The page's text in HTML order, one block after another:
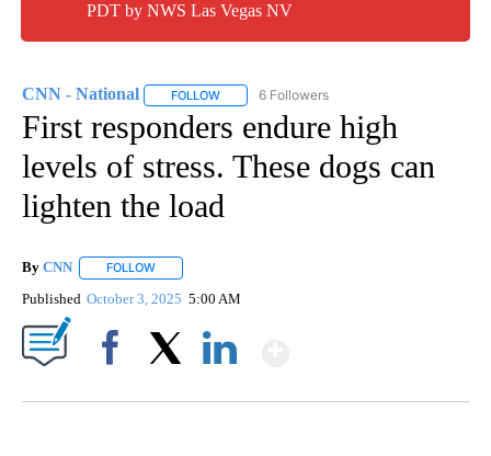
PDT by NWS Las Vegas NV
CNN - National FOLLOW FOLLOW "CNN - NATIONAL" TO RECEIVE
6 Followers
First responders endure high
levels of stress. These dogs can
lighten the load
By CNN FOLLOW
Published October 3, 2025 5:00 AM